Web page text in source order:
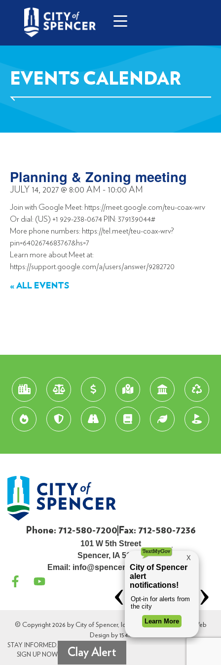
EVENTS CALENDAR
Planning & Zoning meeting
JULY 14, 2027 @ 8:00 AM - 10:00 AM
Join with Google Meet: https://meet.google.com/teu-coax-wrv
Or dial: (US) +1 929-238-0674 PIN: 379139044#
More phone numbers: https://tel.meet/teu-coax-wrv?
pin=6402674683767&hs=7
Learn more about Meet at:
https://support.google.com/a/users/answer/9282720
« ALL EVENTS
Phone: 712-580-7200 Fax: 712-580-7236
101 W 5th Street
Spencer, IA 51301
Email: info@spenceriowacity.com
© Copyright 2026 by City of Spencer, Iowa. All Rights Reserved. Web
Design by 154i.
STAY INFORMED.
SIGN UP NOW
Clay Alert